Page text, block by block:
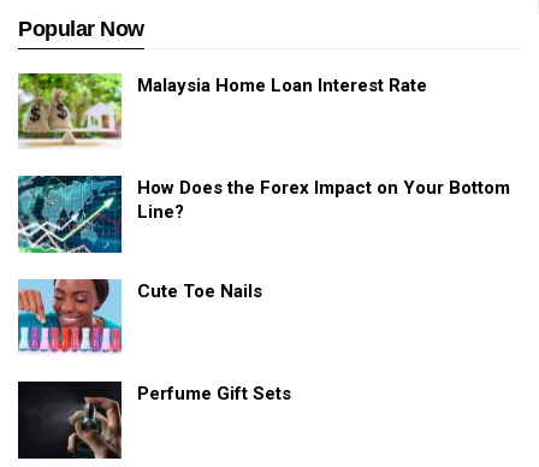
Popular Now
Malaysia Home Loan Interest Rate
How Does the Forex Impact on Your Bottom
Line?
Cute Toe Nails
Perfume Gift Sets